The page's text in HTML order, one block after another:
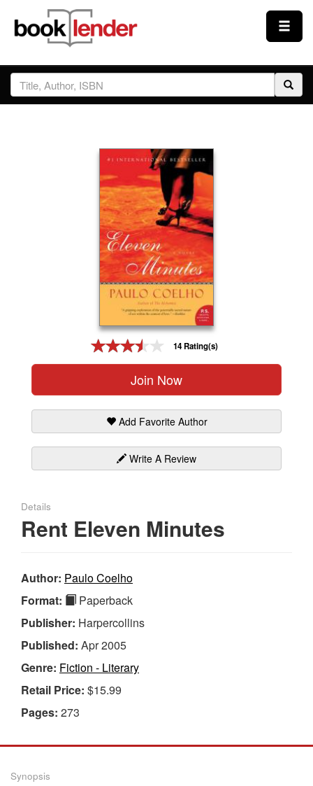
Close
Sign In
14 Rating(s)
Join Now
Add Favorite Author
Write A Review
Details
Rent Eleven Minutes
Author: Paulo Coelho
Format:
Paperback
Publisher: Harpercollins
Published: Apr 2005
Genre: Fiction - Literary
Retail Price: $15.99
Pages: 273
Synopsis